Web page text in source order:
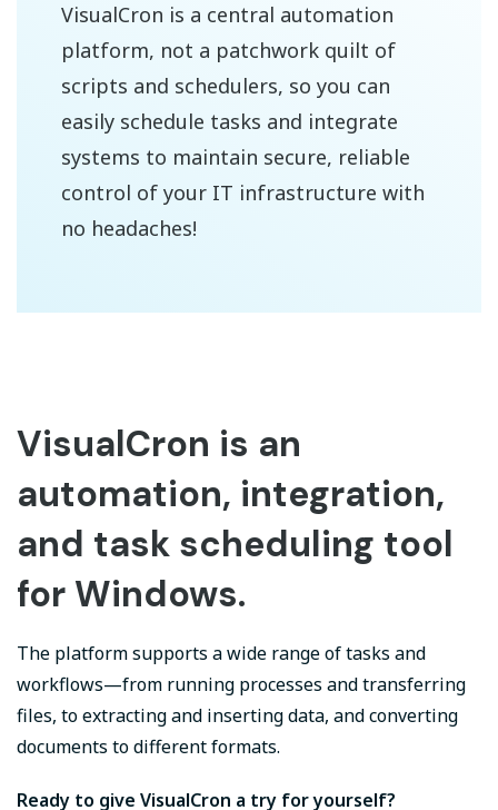
VisualCron is a central automation
platform, not a patchwork quilt of
scripts and schedulers, so you can
easily schedule tasks and integrate
systems to maintain secure, reliable
control of your IT infrastructure with
no headaches!
VisualCron is an
automation, integration,
and task scheduling tool
for Windows.
The platform supports a wide range of tasks and
workflows—from running processes and transferring
files, to extracting and inserting data, and converting
documents to different formats.
Ready to give VisualCron a try for yourself?